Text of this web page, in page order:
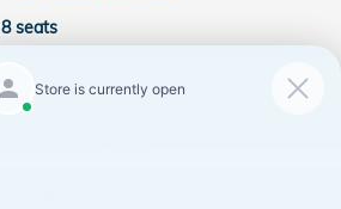
8 seats
10-Speed Automatic